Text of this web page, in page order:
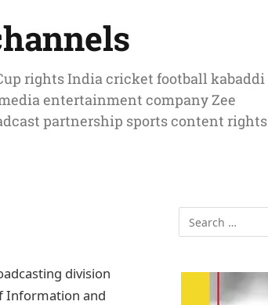
rights India cricket football kabaddi
entertainment company Zee
partnership sports content rights
division
Information and